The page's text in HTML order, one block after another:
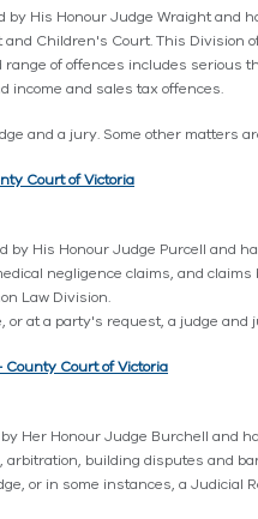
by His Honour Judge Wraight and
Children's Court. This
range of offences includes
income and sales tax offences.
and a jury. Some other matters
Court of Victoria
by His Honour Judge Purcell and
negligence claims, and
Law Division.
at a party's request, a judge
County Court of Victoria
Her Honour Judge Burchell and
arbitration, building disputes and
or in some instances, a Judicial